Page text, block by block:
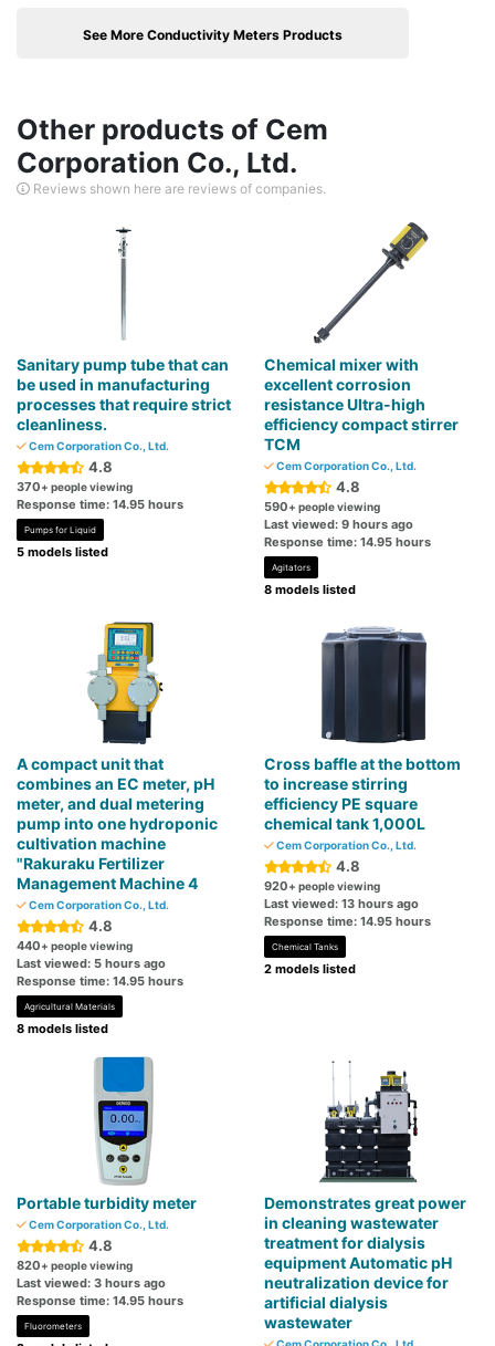
See More Conductivity Meters Products
Other products of Cem
Corporation Co., Ltd.
Reviews shown here are reviews of companies.
Sanitary pump tube that can
be used in manufacturing
processes that require strict
cleanliness.
Cem Corporation Co., Ltd.
4.8
370+ people viewing
Response time: 14.95 hours
Pumps for Liquid
5 models listed
Chemical mixer with
excellent corrosion
resistance Ultra-high
efficiency compact stirrer
TCM
Cem Corporation Co., Ltd.
4.8
590+ people viewing
Last viewed: 9 hours ago
Response time: 14.95 hours
Agitators
8 models listed
A compact unit that
combines an EC meter, pH
meter, and dual metering
pump into one hydroponic
cultivation machine
"Rakuraku Fertilizer
Management Machine 4
Cem Corporation Co., Ltd.
4.8
440+ people viewing
Last viewed: 5 hours ago
Response time: 14.95 hours
Agricultural Materials
8 models listed
Cross baffle at the bottom
to increase stirring
efficiency PE square
chemical tank 1,000L
Cem Corporation Co., Ltd.
4.8
920+ people viewing
Last viewed: 13 hours ago
Response time: 14.95 hours
Chemical Tanks
2 models listed
Portable turbidity meter
Cem Corporation Co., Ltd.
4.8
820+ people viewing
Last viewed: 3 hours ago
Response time: 14.95 hours
Fluorometers
Demonstrates great power
in cleaning wastewater
treatment for dialysis
equipment Automatic pH
neutralization device for
artificial dialysis
wastewater